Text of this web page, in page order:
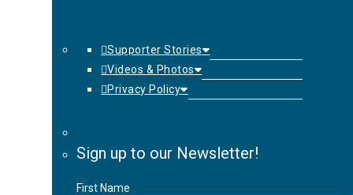
Supporter Stories
Videos & Photos
Privacy Policy
Sign up to our Newsletter!
First Name